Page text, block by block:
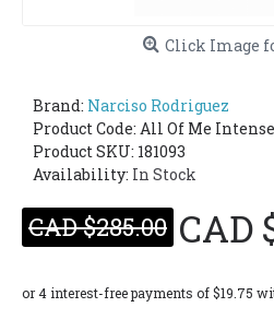
Click Image
Brand: Narciso Rodriguez
Product Code: All Of Me Intense
Product SKU: 181093
Availability: In Stock
CAD $285.00 CAD